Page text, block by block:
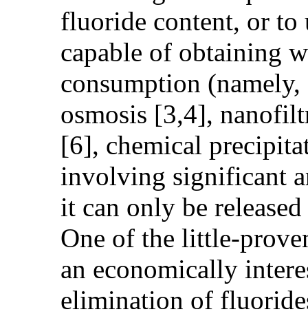
fluoride content, or to
capable of obtaining
consumption
osmosis [3,4],
[6], chemical
involving significant
it can only be
One of the little-
an economically
elimination of